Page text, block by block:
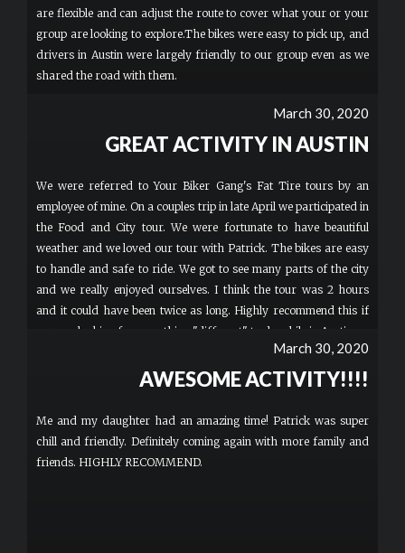
are flexible and can adjust the route to cover what your or your
group are looking to explore.The bikes were easy to pick up, and
drivers in Austin were largely friendly to our group even as we
shared the road with them.
March 30, 2020
GREAT ACTIVITY IN AUSTIN
We were referred to Your Biker Gang's Fat Tire tours by an
employee of mine. On a couples trip in late April we participated in
the Food and City tour. We were fortunate to have beautiful
weather and we loved our tour with Patrick. The bikes are easy
to handle and safe to ride. We got to see many parts of the city
and we really enjoyed ourselves. I think the tour was 2 hours
and it could have been twice as long. Highly recommend this if
you are looking for something "different" to do while in Austin.
March 30, 2020
AWESOME ACTIVITY!!!!
Me and my daughter had an amazing time! Patrick was super
chill and friendly. Definitely coming again with more family and
friends. HIGHLY RECOMMEND.